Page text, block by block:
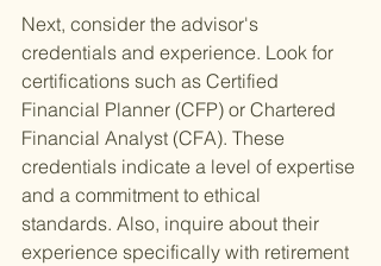
Next, consider the advisor's
credentials and experience. Look for
certifications such as Certified
Financial Planner (CFP) or Chartered
Financial Analyst (CFA). These
credentials indicate a level of expertise
and a commitment to ethical
standards. Also, inquire about their
experience specifically with retirement